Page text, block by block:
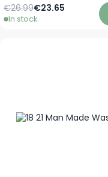
Special Price
€23.65
Regular Price
€26.99
In stock